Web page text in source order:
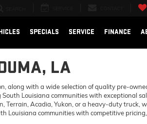
SPECIALS SERVICE FINANCE
LA
along with a wide selection of quality pre-
Louisiana communities with exceptional
Terrain, Acadia, Yukon, or a heavy-duty truck,
Louisiana communities with competitive